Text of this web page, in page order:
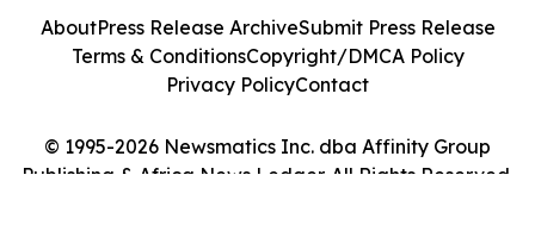
© 1995-2026 Newsmatics Inc. dba Affinity Group
Publishing & Africa News Ledger. All Rights Reserved.
AboutPress Release ArchiveSubmit Press Release
Terms & ConditionsCopyright/DMCA Policy
Privacy PolicyContact